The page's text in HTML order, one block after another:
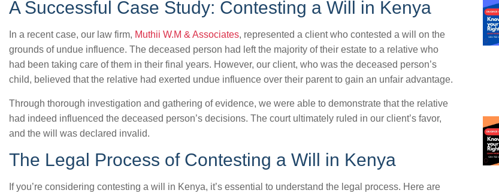
A Successful Case Study: Contesting a Will in Kenya
In a recent case, our law firm, Muthii W.M & Associates, represented a client who contested a will on the
grounds of undue influence. The deceased person had left the majority of their estate to a relative who
had been taking care of them in their final years. However, our client, who was the deceased person’s
child, believed that the relative had exerted undue influence over their parent to gain an unfair advantage.
Through thorough investigation and gathering of evidence, we were able to demonstrate that the relative
had indeed influenced the deceased person’s decisions. The court ultimately ruled in our client’s favor,
and the will was declared invalid.
The Legal Process of Contesting a Will in Kenya
If you’re considering contesting a will in Kenya, it’s essential to understand the legal process. Here are